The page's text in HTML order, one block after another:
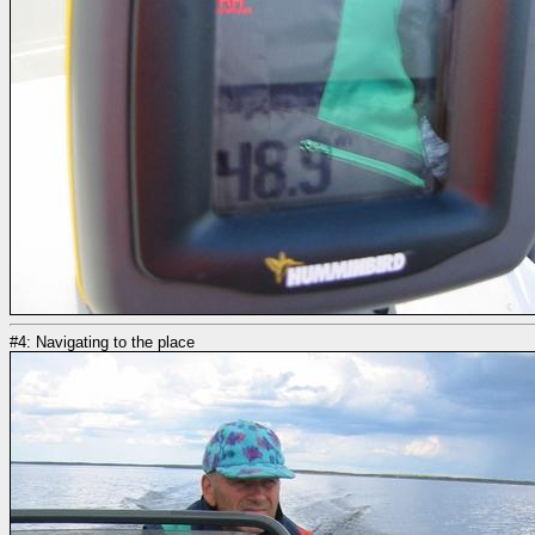
#4: Navigating to the place